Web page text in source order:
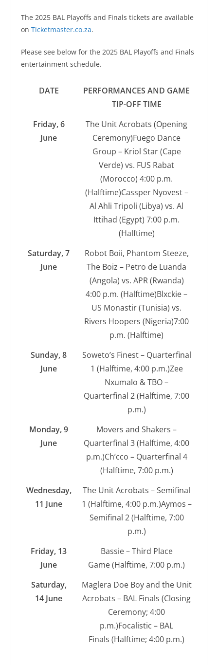
The 2025 BAL Playoffs and Finals tickets are available
on Ticketmaster.co.za.
Please see below for the 2025 BAL Playoffs and Finals
entertainment schedule.
DATE
PERFORMANCES AND GAME
TIP-OFF TIME
Friday, 6
June
The Unit Acrobats (Opening
Ceremony)Fuego Dance
Group – Kriol Star (Cape
Verde) vs. FUS Rabat
(Morocco) 4:00 p.m.
(Halftime)Cassper Nyovest –
Al Ahli Tripoli (Libya) vs. Al
Ittihad (Egypt) 7:00 p.m.
(Halftime)
Saturday, 7
June
Robot Boii, Phantom Steeze,
The Boiz – Petro de Luanda
(Angola) vs. APR (Rwanda)
4:00 p.m. (Halftime)Blxckie –
US Monastir (Tunisia) vs.
Rivers Hoopers (Nigeria)7:00
p.m. (Halftime)
Sunday, 8
June
Soweto’s Finest – Quarterfinal
1 (Halftime, 4:00 p.m.)Zee
Nxumalo & TBO –
Quarterfinal 2 (Halftime, 7:00
p.m.)
Monday, 9
June
Movers and Shakers –
Quarterfinal 3 (Halftime, 4:00
p.m.)Ch’cco – Quarterfinal 4
(Halftime, 7:00 p.m.)
Wednesday,
11 June
The Unit Acrobats – Semifinal
1 (Halftime, 4:00 p.m.)Aymos –
Semifinal 2 (Halftime, 7:00
p.m.)
Friday, 13
June
Bassie – Third Place
Game (Halftime, 7:00 p.m.)
Saturday,
14 June
Maglera Doe Boy and the Unit
Acrobats – BAL Finals (Closing
Ceremony; 4:00
p.m.)Focalistic – BAL
Finals (Halftime; 4:00 p.m.)